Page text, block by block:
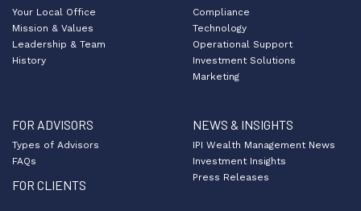
Your Local Office
Mission & Values
Leadership & Team
History
Compliance
Technology
Operational Support
Investment Solutions
Marketing
FOR ADVISORS
Types of Advisors
FAQs
FOR CLIENTS
NEWS & INSIGHTS
IPI Wealth Management News
Investment Insights
Press Releases